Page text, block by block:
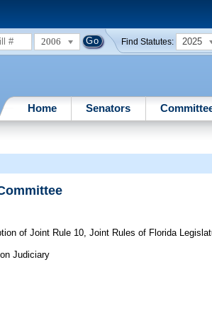
2006 Find Statutes: 2025
Home Senators
of Joint Rule 10, Joint Rules of Florida
Judiciary